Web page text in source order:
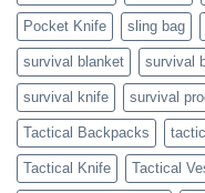
Pocket Knife sling bag
survival blanket survival
survival knife survival
Tactical Backpacks
Tactical Knife Tactical